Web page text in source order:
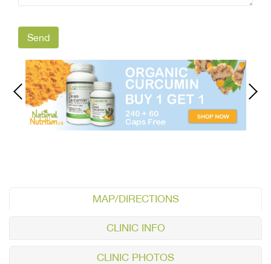
MAP/DIRECTIONS
CLINIC INFO
CLINIC PHOTOS